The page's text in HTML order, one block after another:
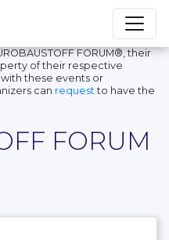
FORUM®, their
of their respective
these events or
can request to have the
FORUM